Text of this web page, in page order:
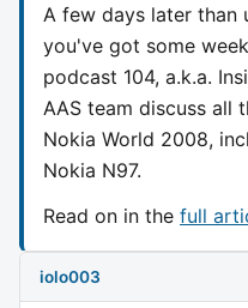
A few days later than
you've got some
podcast 104, a.k.a.
AAS team discuss all
Nokia World 2008,
Nokia N97.
Read on in the full
iolo003